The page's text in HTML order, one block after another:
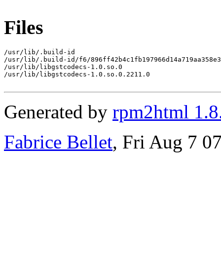
Files
/usr/lib/.build-id
/usr/lib/.build-id/f6/
/usr/lib/libgstcodecs-1.0.so.0
/usr/lib/libgstcodecs-1.0.so.0.2211.0
Generated by rpm2html
Fabrice Bellet, Fri Aug 7